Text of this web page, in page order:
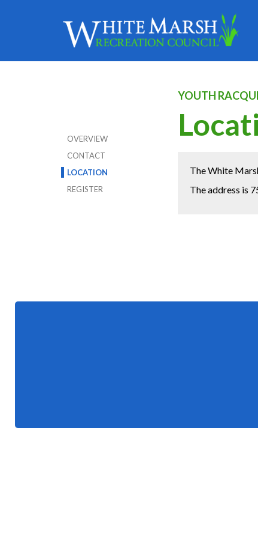
OVERVIEW
CONTACT
LOCATION
REGISTER
YOUTH
The White
The address is